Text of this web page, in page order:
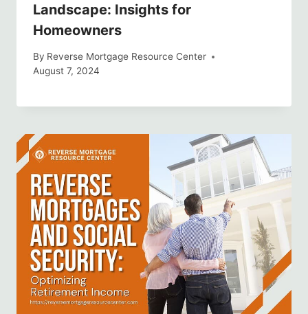
Landscape: Insights for
Homeowners
By Reverse Mortgage Resource Center
August 7, 2024